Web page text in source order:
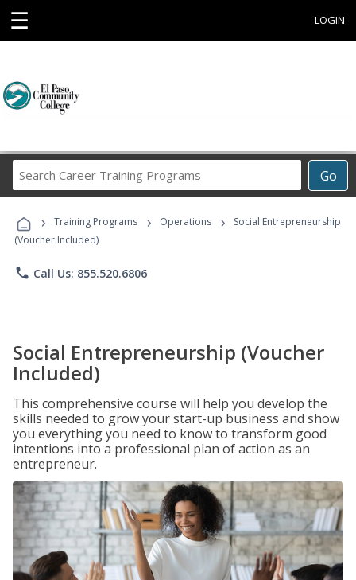
☰ LOGIN
Go
Career
Programs
› Training Programs › Operations ›
Social Entrepreneurship
(Voucher Included)
phone Call Us: 855.520.6806
Social Entrepreneurship (Voucher
Included)
This comprehensive course will help you develop the
skills needed to grow your start-up business and show
you everything you need to know to transform good
intentions into a professional plan of action as an
entrepreneur.